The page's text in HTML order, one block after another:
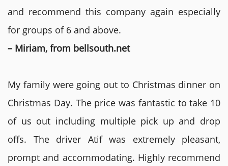
and recommend this company again especially
for groups of 6 and above.
– Miriam, from bellsouth.net
My family were going out to Christmas dinner on
Christmas Day. The price was fantastic to take 10
of us out including multiple pick up and drop
offs. The driver Atif was extremely pleasant,
prompt and accommodating. Highly recommend